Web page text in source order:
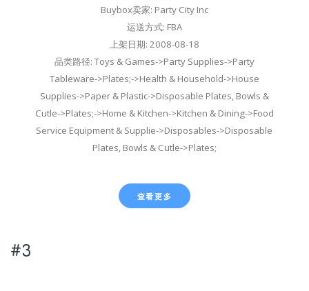
Buybox卖家: Party City Inc
运送方式: FBA
上架日期: 2008-08-18
品类路径: Toys & Games->Party Supplies->Party
Tableware->Plates;->Health & Household->House
Supplies->Paper & Plastic->Disposable Plates, Bowls &
Cutle->Plates;->Home & Kitchen->Kitchen & Dining->Food
Service Equipment & Supplie->Disposables->Disposable
Plates, Bowls & Cutle->Plates;
查看更多
#3